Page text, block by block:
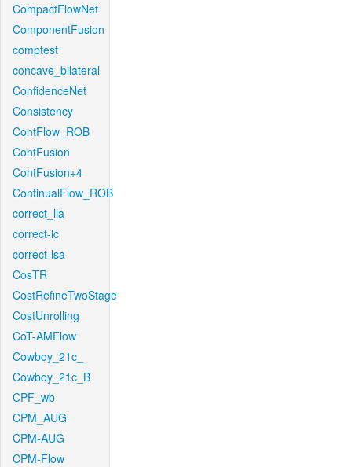
CompactFlowNet
ComponentFusion
comptest
concave_bilateral
ConfidenceNet
Consistency
ContFlow_ROB
ContFusion
ContFusion+4
ContinualFlow_ROB
correct_lla
correct-lc
correct-lsa
CosTR
CostRefineTwoStage
CostUnrolling
CoT-AMFlow
Cowboy_21c_
Cowboy_21c_B
CPF_wb
CPM_AUG
CPM-AUG
CPM-Flow